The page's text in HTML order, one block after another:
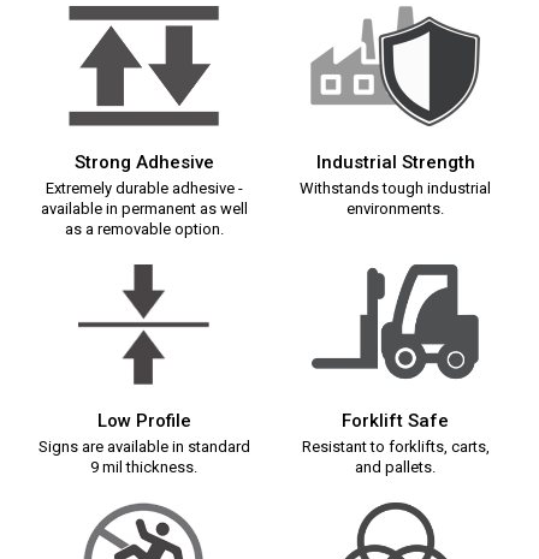
Strong Adhesive
Extremely durable adhesive -
available in permanent as well
as a removable option.
Industrial Strength
Withstands tough industrial
environments.
Low Profile
Signs are available in standard
9 mil thickness.
Forklift Safe
Resistant to forklifts, carts,
and pallets.